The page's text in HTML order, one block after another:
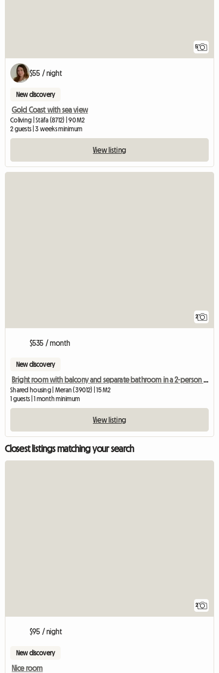
5
$55 / night
New discovery
Gold Coast with sea view
Coliving | Stäfa (8712) | 90 M2
2 guests | 3 weeks minimum
View listing
2
$535 / month
New discovery
Bright room with balcony and separate bathroom in a 2-person shared apartment
Shared housing | Meran (39012) | 15 M2
1 guests | 1 month minimum
View listing
Closest listings matching your search
2
$95 / night
New discovery
Nice room